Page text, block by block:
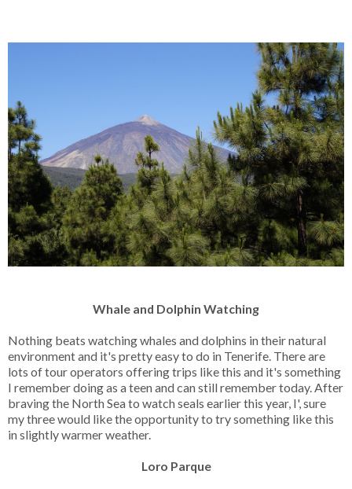
Whale and Dolphin Watching
Nothing beats watching whales and dolphins in their natural
environment and it's pretty easy to do in Tenerife. There are
lots of tour operators offering trips like this and it's something
I remember doing as a teen and can still remember today. After
braving the North Sea to watch seals earlier this year, I', sure
my three would like the opportunity to try something like this
in slightly warmer weather.
Loro Parque